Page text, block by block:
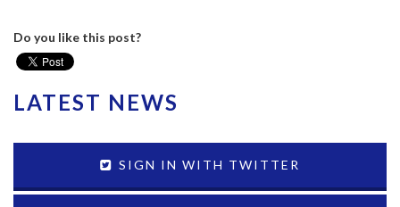
Do you like this post?
LATEST NEWS
SIGN IN WITH TWITTER